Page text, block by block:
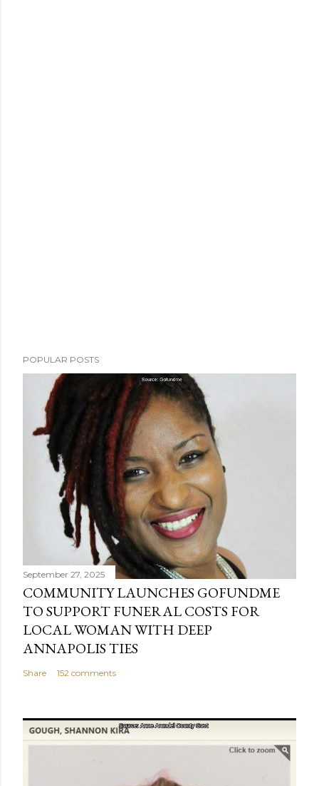
POPULAR POSTS
September 27, 2025
COMMUNITY LAUNCHES GOFUNDME
TO SUPPORT FUNERAL COSTS FOR
LOCAL WOMAN WITH DEEP
ANNAPOLIS TIES
Share 152 comments